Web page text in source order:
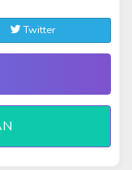
Twitter